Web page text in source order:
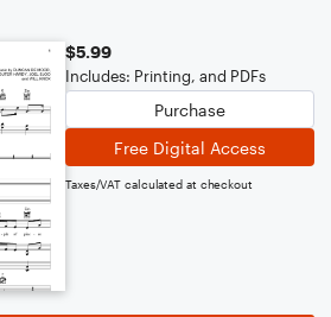
$5.99
Includes: Printing, and PDFs
Purchase
Free Digital Access
Taxes/VAT calculated at checkout